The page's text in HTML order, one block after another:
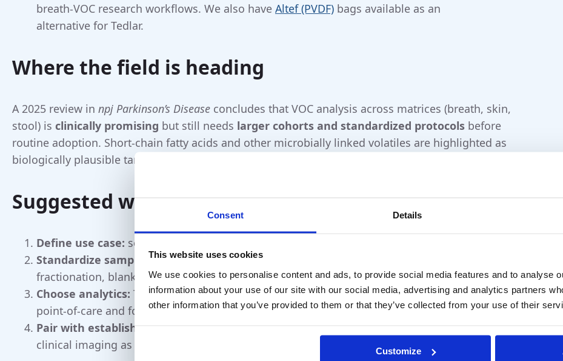
Consent Details
This website uses cookies
We use cookies to personalise content and ads, to provide social media features and to analyse
information about your use of our site with our social media, advertising and analytics partners
other information that you’ve provided to them or that they’ve collected from your use of their
Customize
breath-VOC research workflows. We also have Altef (PVDF) bags available as an
alternative for Tedlar.
Where the field is heading
A 2025 review in npj Parkinson’s Disease concludes that VOC analysis across matrices (breath, skin,
stool) is clinically promising but still needs larger cohorts and standardized protocols before
routine adoption. Short-chain fatty acids and other microbially linked volatiles are highlighted as
biologically plausible targets that may change
Suggested workflow (research/clinic pilots)
Define use case: screening, stratification, or longitudinal monitoring.
Standardize sampling:fasting window, medication status, environment, end-tidal
fractionation, blanks. SpringerLinkPMC
Choose analytics: TD-GC-MS (gold-standard discovery) or validated sensor platforms for
point-of-care and follow-up.Nature
Pair with established tests:
clinical imaging as appropriate.